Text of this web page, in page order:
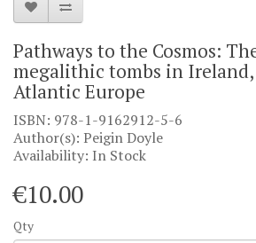
Pathways to the Cosmos:
megalithic tombs in
Atlantic Europe
ISBN: 978-1-9162912-5-6
Author(s): Peigin Doyle
Availability: In Stock
€10.00
Qty